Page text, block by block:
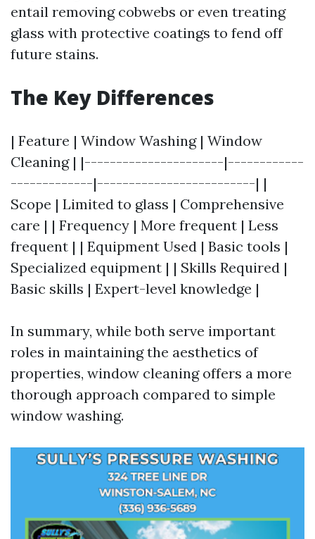
entail removing cobwebs or even treating
glass with protective coatings to fend off
future stains.
The Key Differences
| Feature | Window Washing | Window
Cleaning | |----------------------|------------
-------------|-------------------------| |
Scope | Limited to glass | Comprehensive
care | | Frequency | More frequent | Less
frequent | | Equipment Used | Basic tools |
Specialized equipment | | Skills Required |
Basic skills | Expert-level knowledge |
In summary, while both serve important
roles in maintaining the aesthetics of
properties, window cleaning offers a more
thorough approach compared to simple
window washing.